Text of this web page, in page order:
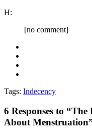
H:
[no comment]
Tags: Indecency
6 Responses to
About